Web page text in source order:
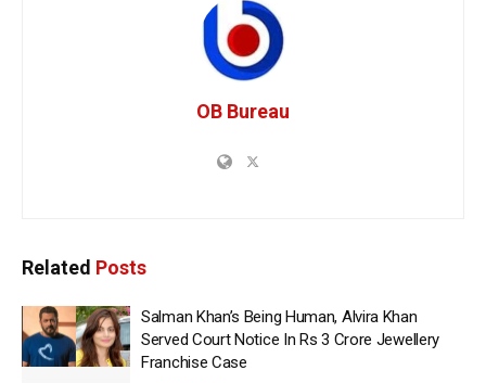
OB Bureau
Related Posts
Salman Khan’s Being Human, Alvira Khan
Served Court Notice In Rs 3 Crore Jewellery
Franchise Case